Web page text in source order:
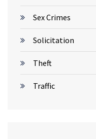
Sex Crimes
Solicitation
Theft
Traffic